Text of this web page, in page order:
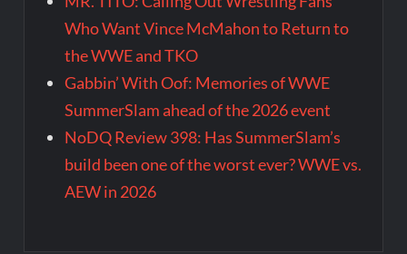
Who Want Vince McMahon to Return to
the WWE and TKO
Gabbin’ With Oof: Memories of WWE
SummerSlam ahead of the 2026 event
NoDQ Review 398: Has SummerSlam’s
build been one of the worst ever? WWE vs.
AEW in 2026